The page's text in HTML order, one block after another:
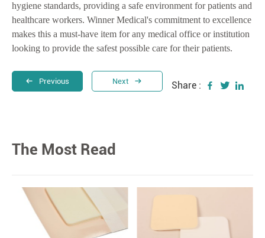
hygiene standards, providing a safe environment for patients and
healthcare workers. Winner Medical's commitment to excellence
makes this a must-have item for any medical office or institution
looking to provide the safest possible care for their patients.
Previous Next Share :
The Most Read